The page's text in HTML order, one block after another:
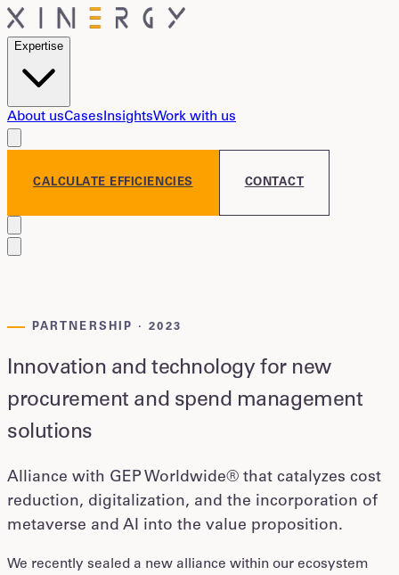
Expertise
About usCasesInsightsWork with us
CALCULATE EFFICIENCIES CONTACT
PARTNERSHIP · 2023
Innovation and technology for new
procurement and spend management
solutions
Alliance with GEP Worldwide® that catalyzes cost
reduction, digitalization, and the incorporation of
metaverse and AI into the value proposition.
We recently sealed a new alliance within our ecosystem